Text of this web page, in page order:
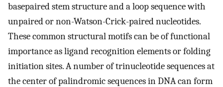
basepaired stem structure and a loop sequence with
unpaired or non-Watson-Crick-paired nucleotides.
These common structural motifs can be of functional
importance as ligand recognition elements or folding
initiation sites. A number of trinucleotide sequences at
the center of palindromic sequences in DNA can form